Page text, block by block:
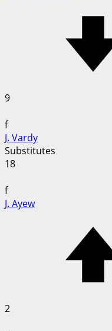
9
f
J. Vardy
Substitutes
18
f
J. Ayew
2